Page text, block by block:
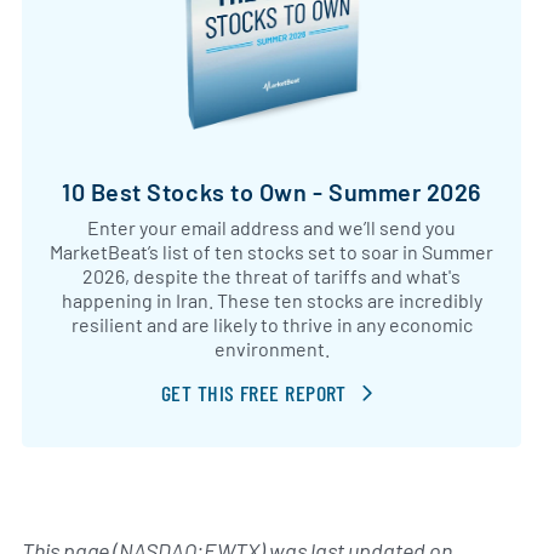
10 Best Stocks to Own - Summer 2026
Enter your email address and we’ll send you
MarketBeat’s list of ten stocks set to soar in Summer
2026, despite the threat of tariffs and what's
happening in Iran. These ten stocks are incredibly
resilient and are likely to thrive in any economic
environment.
GET THIS FREE REPORT